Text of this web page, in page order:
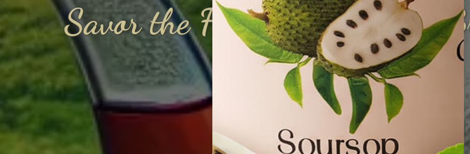
Savor the Flavour of Freshly
FINEST SELECTION OF NATURAL TEA
SHOP NOW